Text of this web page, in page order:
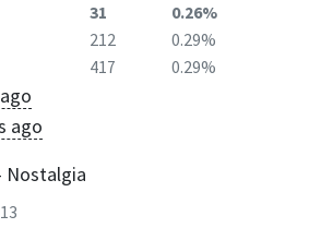
31
0.26%
212
0.29%
417 0.29%
ago
Nostalgia